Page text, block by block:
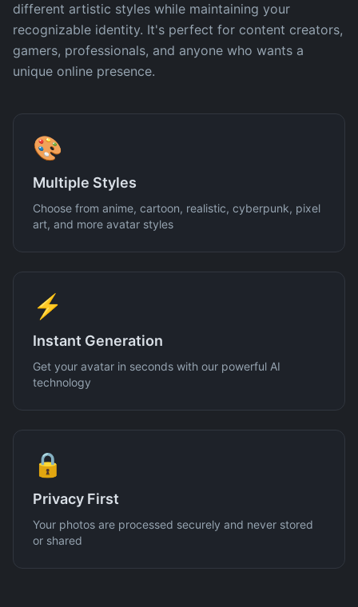
different artistic styles while maintaining your
recognizable identity. It's perfect for content creators,
gamers, professionals, and anyone who wants a
unique online presence.
🎨
Multiple Styles
Choose from anime, cartoon, realistic, cyberpunk, pixel
art, and more avatar styles
⚡
Instant Generation
Get your avatar in seconds with our powerful AI
technology
🔒
Privacy First
Your photos are processed securely and never stored
or shared